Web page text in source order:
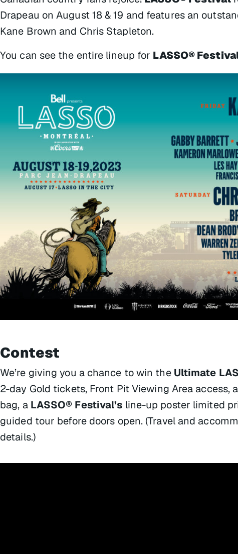
Drapeau on August 18 & 19 and features an
Kane Brown and Chris Stapleton.
You can see the entire lineup for LASSO®
Contest
We’re giving you a chance to win the Ultimate
2-day Gold tickets, Front Pit Viewing Area access, a
bag, a LASSO® Festival’s line-up poster limited
guided tour before doors open. (Travel and
details.)